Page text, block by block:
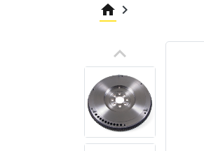
home keyboard_arrow_right
keyboard_arrow_up